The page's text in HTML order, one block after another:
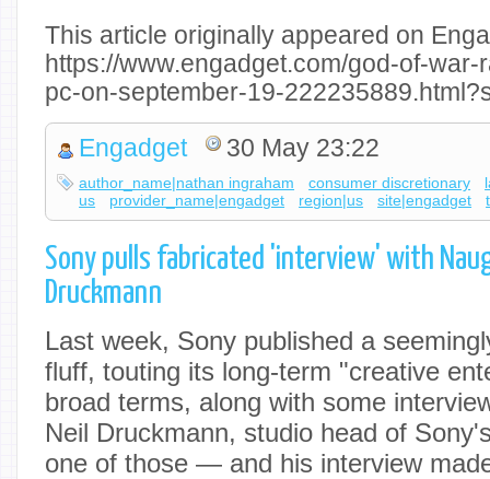
This article originally appeared on
https://www.engadget.com/god-of-
pc-on-september-19-
Engadget 30 May 23:22
author_name|nathan ingraham consumer discretionary
us
provider_name|engadget region|us site|engadget
Sony pulls fabricated 'interview' with
Druckmann
Last week, Sony published a
fluff, touting its long-term "creative
broad terms, along with some
Neil Druckmann, studio head of
one of those — and his interview